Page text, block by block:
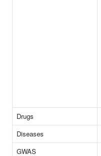
Drugs
Diseases
GWAS